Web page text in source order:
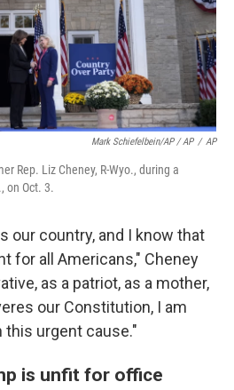
Mark Schiefelbein/AP / AP / AP
Rep. Liz Cheney, R-Wyo., during a
on Oct. 3.
our country, and I know that
for all Americans," Cheney
as a patriot, as a mother,
our Constitution, I am
this urgent cause."
is unfit for office